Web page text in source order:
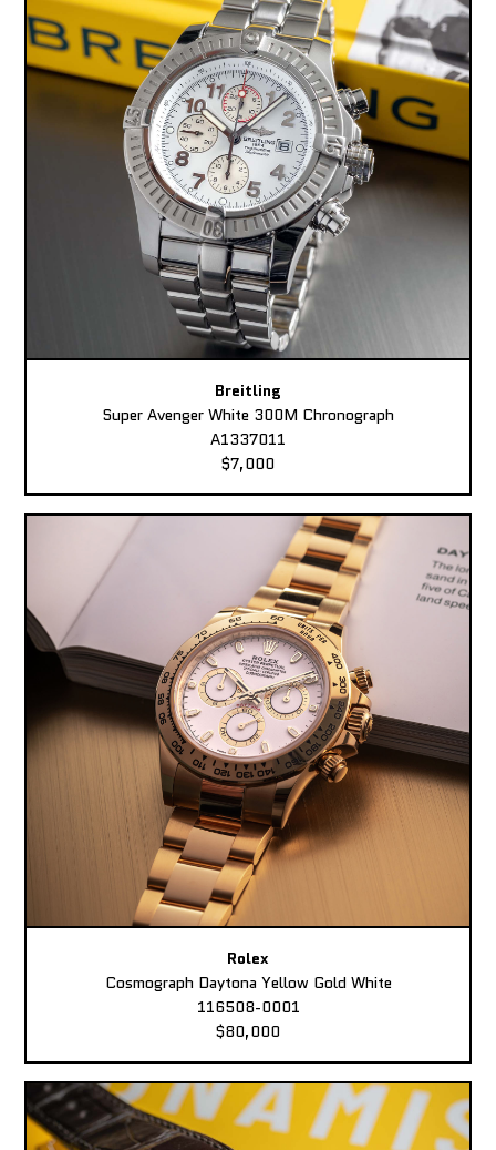
Breitling
Super Avenger White 300M Chronograph
A1337011
$7,000
Rolex
Cosmograph Daytona Yellow Gold White
116508-0001
$80,000